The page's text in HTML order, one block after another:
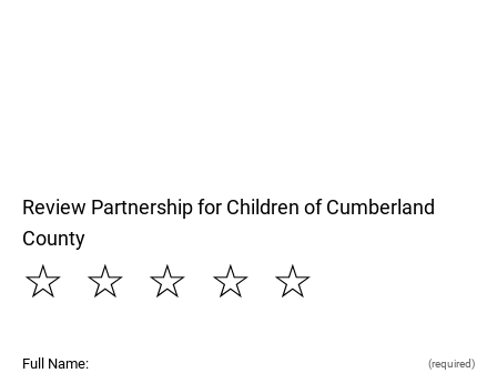
Review Partnership for Children of Cumberland
County
☆
☆
☆
☆
☆
Full Name: (required)